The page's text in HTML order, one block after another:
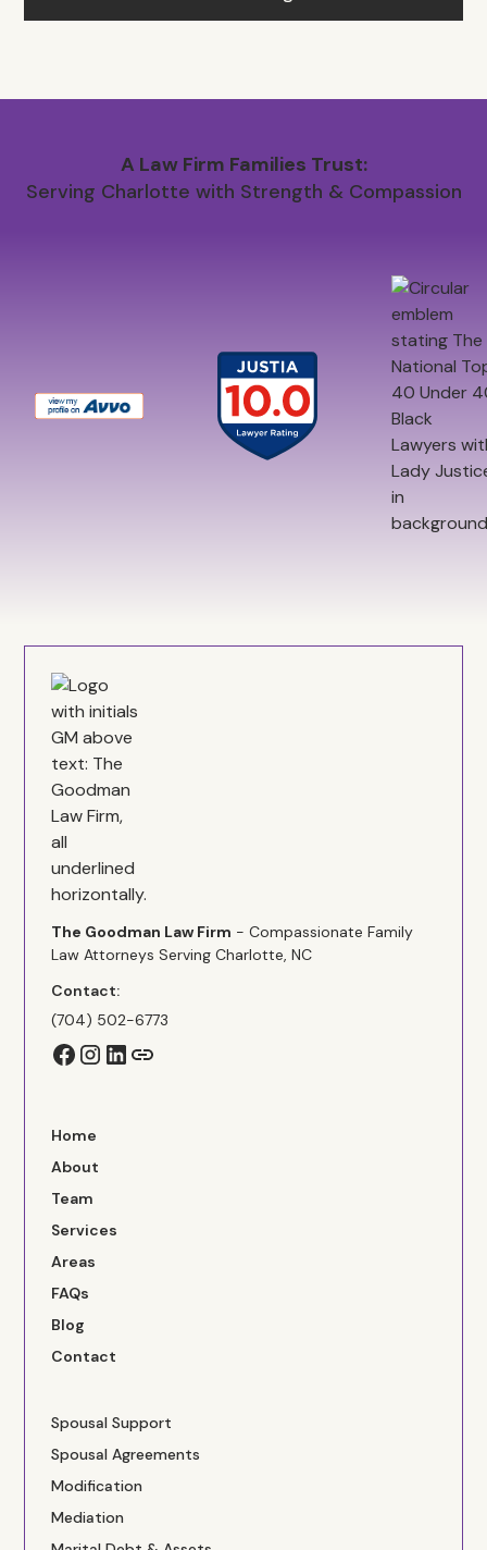
A Law Firm Families Trust:
Serving Charlotte with Strength & Compassion
The Goodman Law Firm - Compassionate Family
Law Attorneys Serving Charlotte, NC
Contact:
(704) 502-6773
Home
About
Team
Services
Areas
FAQs
Blog
Contact
Spousal Support
Spousal Agreements
Modification
Mediation